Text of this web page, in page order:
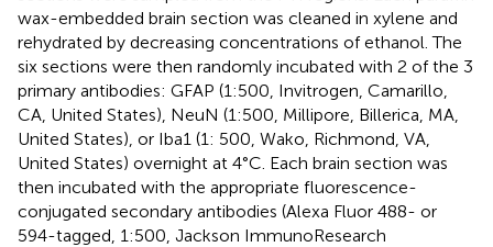
wax-embedded brain section was cleaned in xylene and
rehydrated by decreasing concentrations of ethanol. The
six sections were then randomly incubated with 2 of the 3
primary antibodies: GFAP (1:500, Invitrogen, Camarillo,
CA, United States), NeuN (1:500, Millipore, Billerica, MA,
United States), or Iba1 (1: 500, Wako, Richmond, VA,
United States) overnight at 4°C. Each brain section was
then incubated with the appropriate fluorescence-
conjugated secondary antibodies (Alexa Fluor 488- or
594-tagged, 1:500, Jackson ImmunoResearch